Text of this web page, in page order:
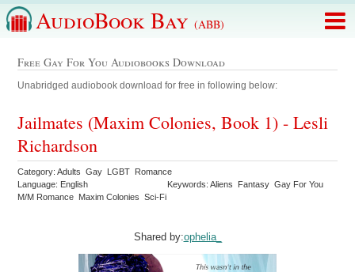
AudioBook Bay (ABB)
Free Gay For You Audiobooks Download
Unabridged audiobook download for free in following below:
Jailmates (Maxim Colonies, Book 1) - Lesli
Richardson
Category: Adults Gay LGBT Romance
Language: English
Keywords: Aliens Fantasy Gay For You
M/M Romance Maxim Colonies Sci-Fi
Shared by:ophelia_